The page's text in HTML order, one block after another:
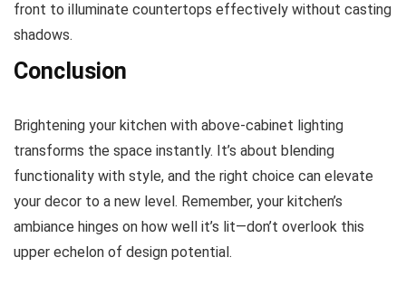
front to illuminate countertops effectively without casting
shadows.
Conclusion
Brightening your kitchen with above-cabinet lighting
transforms the space instantly. It’s about blending
functionality with style, and the right choice can elevate
your decor to a new level. Remember, your kitchen’s
ambiance hinges on how well it’s lit—don’t overlook this
upper echelon of design potential.